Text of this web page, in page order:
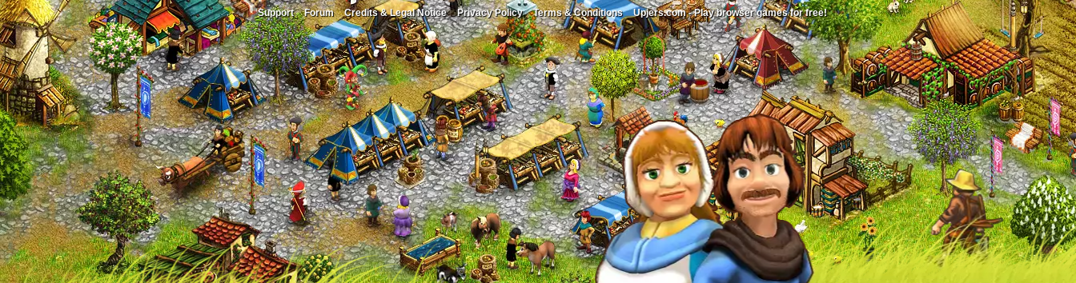
Support Forum Credits & Legal Notice Privacy Policy Terms & Conditions Upjers.com - Play browser games for free!